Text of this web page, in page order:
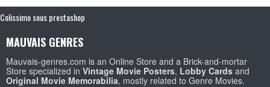
Colissimo sous prestashop
MAUVAIS GENRES
Mauvais-genres.com is an Online Store and a Brick-and-mortar
Store specialized in Vintage Movie Posters, Lobby Cards and
Original Movie Memorabilia, mostly related to Genre Movies.